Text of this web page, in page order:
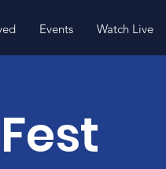
Events Watch Live